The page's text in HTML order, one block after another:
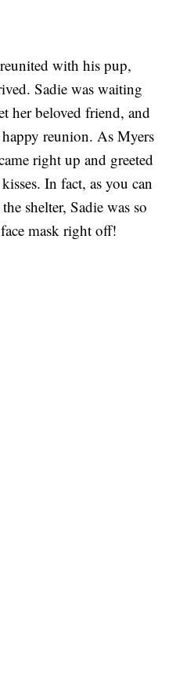
with his pup,
Sadie was waiting
her beloved friend, and
happy reunion. As Myers
right up and greeted
In fact, as you can
shelter, Sadie was so
mask right off!